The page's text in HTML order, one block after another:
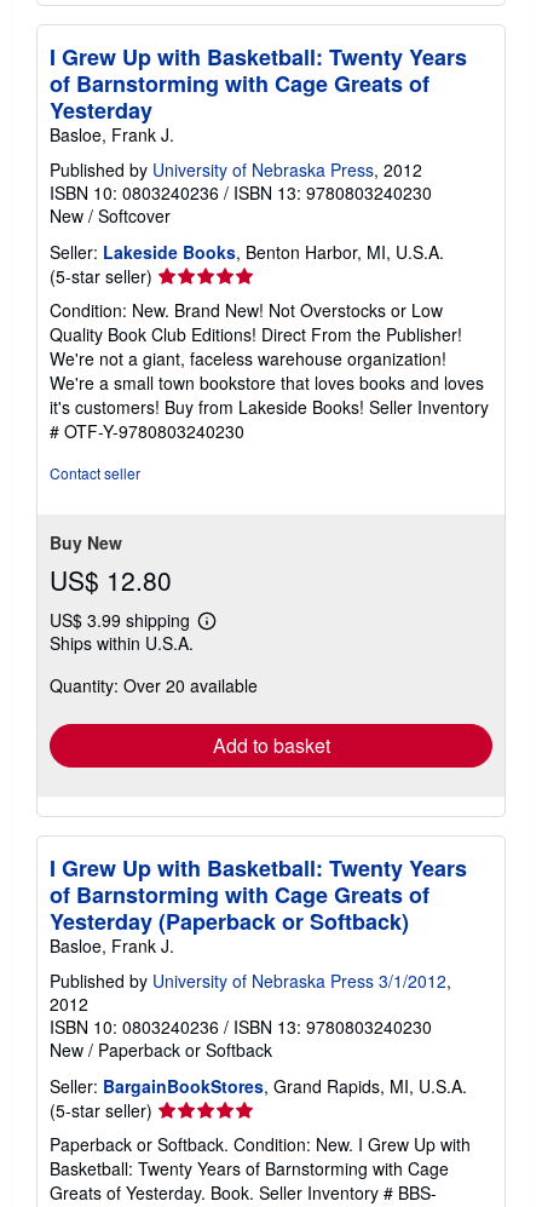
I Grew Up with Basketball: Twenty Years
of Barnstorming with Cage Greats of
Yesterday
Basloe, Frank J.
Published by University of Nebraska Press, 2012
ISBN 10: 0803240236 / ISBN 13: 9780803240230
New / Softcover
Seller: Lakeside Books, Benton Harbor, MI, U.S.A.
(5-star seller) Seller
rating
5
out
of
5
stars
Condition: New. Brand New! Not Overstocks or Low
Quality Book Club Editions! Direct From the Publisher!
We're not a giant, faceless warehouse organization!
We're a small town bookstore that loves books and loves
it's customers! Buy from Lakeside Books! Seller Inventory
# OTF-Y-9780803240230
Contact seller
Buy New
US$ 12.80
US$ 3.99 shipping
Learn
shipping
Ships within U.S.A.
Quantity: Over 20 available
Add to basket
I Grew Up with Basketball: Twenty Years
of Barnstorming with Cage Greats of
Yesterday (Paperback or Softback)
Basloe, Frank J.
Published by University of Nebraska Press 3/1/2012,
2012
ISBN 10: 0803240236 / ISBN 13: 9780803240230
New / Paperback or Softback
Seller: BargainBookStores, Grand Rapids, MI, U.S.A.
(5-star seller) Seller
rating
5
out
Paperback or Softback. Condition: New. I Grew Up with
Basketball: Twenty Years of Barnstorming with Cage
Greats of Yesterday. Book. Seller Inventory # BBS-